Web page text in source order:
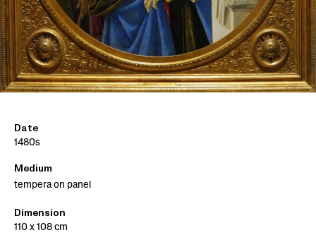
Date
1480s
Medium
tempera on panel
Dimension
110 x 108 cm